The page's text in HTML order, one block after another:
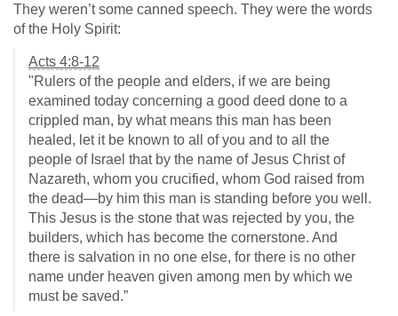
They weren’t some canned speech. They were the words
of the Holy Spirit:
Acts 4:8-12
"Rulers of the people and elders, if we are being
examined today concerning a good deed done to a
crippled man, by what means this man has been
healed, let it be known to all of you and to all the
people of Israel that by the name of Jesus Christ of
Nazareth, whom you crucified, whom God raised from
the dead—by him this man is standing before you well.
This Jesus is the stone that was rejected by you, the
builders, which has become the cornerstone. And
there is salvation in no one else, for there is no other
name under heaven given among men by which we
must be saved.”